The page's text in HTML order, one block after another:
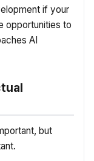
if your
opportunities to
AI
but